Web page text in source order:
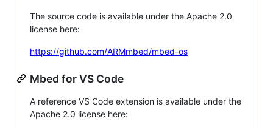
The source code is available under the Apache 2.0
license here:
https://github.com/ARMmbed/mbed-os
Mbed for VS Code
A reference VS Code extension is available under the
Apache 2.0 license here: